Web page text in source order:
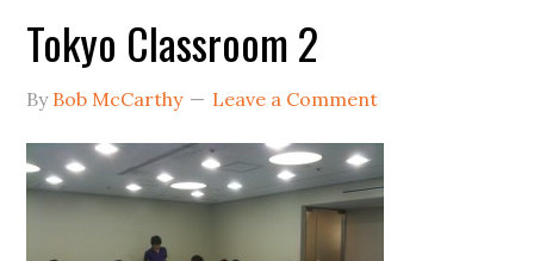
Tokyo Classroom 2
By Bob McCarthy Leave a Comment